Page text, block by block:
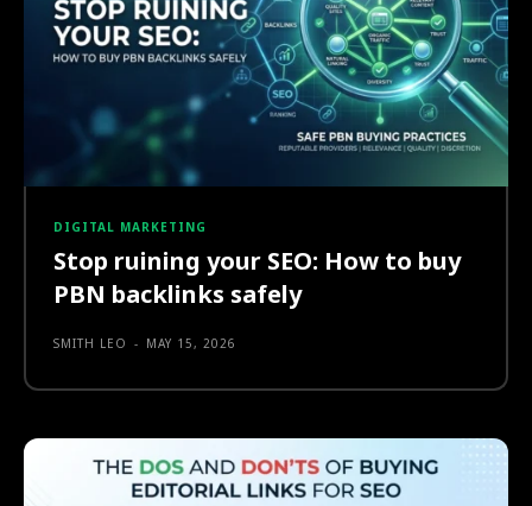
DIGITAL MARKETING
Stop ruining your SEO: How to buy
PBN backlinks safely
SMITH LEO - MAY 15, 2026